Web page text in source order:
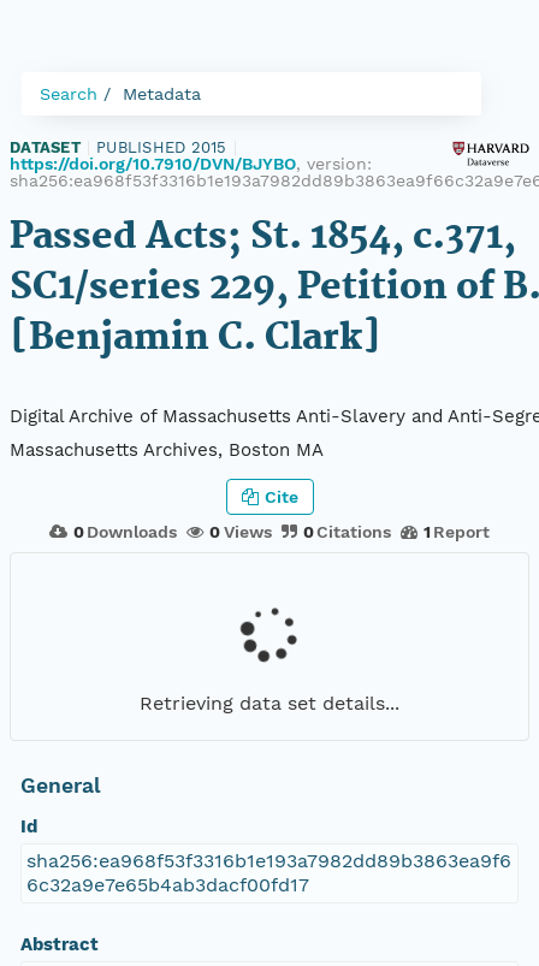
Search Metadata
DATASET PUBLISHED 2015
https://doi.org/10.7910/DVN/BJYBO, version:
Passed Acts; St. 1854, c.371,
SC1/series 229, Petition of
[Benjamin C. Clark]
Digital Archive of Massachusetts Anti-Slavery and Anti-
Massachusetts Archives, Boston MA
0 Downloads 0Views 0Citations 1 Report
Cite
Retrieving data set details...
General
Id
sha256:ea968f53f3316b1e193a7982dd89b3863ea9f6
6c32a9e7e65b4ab3dacf00fd17
Abstract